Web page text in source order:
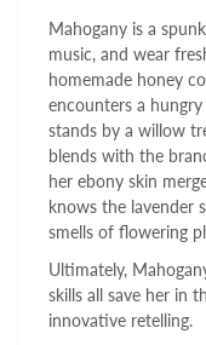
Mahogany is a
music, and wear
homemade honey
encounters a
stands by a willow
blends with the
her ebony skin
knows the lavender
smells of flowering
Ultimately,
skills all save her in
innovative retelling.